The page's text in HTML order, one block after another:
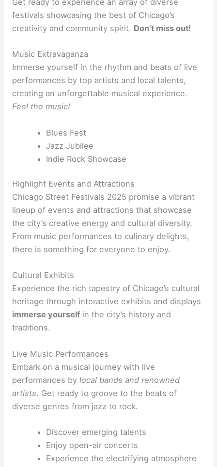
Get ready to experience an array of diverse
festivals showcasing the best of Chicago’s
creativity and community spirit. Don’t miss out!
Music Extravaganza
Immerse yourself in the rhythm and beats of live
performances by top artists and local talents,
creating an unforgettable musical experience.
Feel the music!
Blues Fest
Jazz Jubilee
Indie Rock Showcase
Highlight Events and Attractions
Chicago Street Festivals 2025 promise a vibrant
lineup of events and attractions that showcase
the city’s creative energy and cultural diversity.
From music performances to culinary delights,
there is something for everyone to enjoy.
Cultural Exhibits
Experience the rich tapestry of Chicago’s cultural
heritage through interactive exhibits and displays
immerse yourself in the city’s history and
traditions.
Live Music Performances
Embark on a musical journey with live
performances bylocal bands and renowned
artists. Get ready to groove to the beats of
diverse genres from jazz to rock.
Discover emerging talents
Enjoy open-air concerts
Experience the electrifying atmosphere